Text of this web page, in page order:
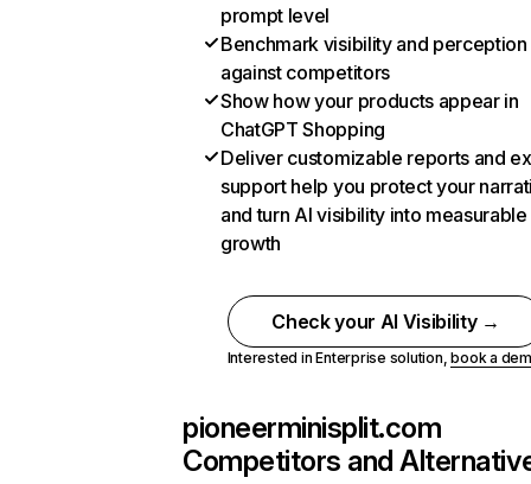
prompt level
Benchmark visibility and perception
against competitors
Show how your products appear in
ChatGPT Shopping
Deliver customizable reports and
support help you protect your
and turn AI visibility into measurable
growth
Check your AI Visibility →
Interested in Enterprise solution,book a
pioneerminisplit.com
Competitors and